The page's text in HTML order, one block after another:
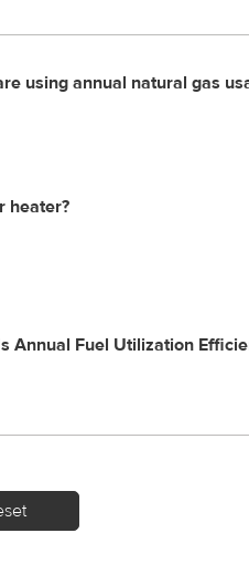
using annual natural gas
heater?
Annual Fuel Utilization